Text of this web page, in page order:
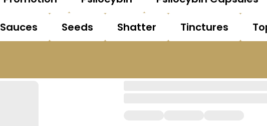
Sauces Seeds Shatter Tinctures